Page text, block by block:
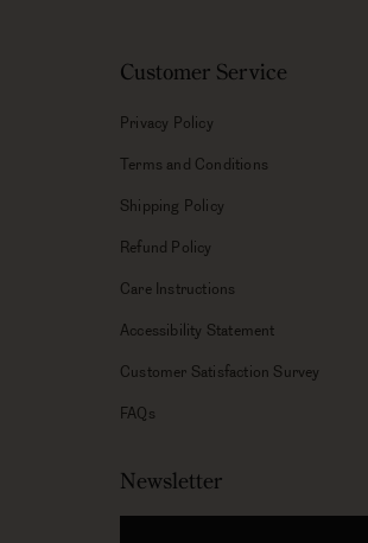
Customer Service
Privacy Policy
Terms and Conditions
Shipping Policy
Refund Policy
Care Instructions
Accessibility Statement
Customer Satisfaction Survey
FAQs
Newsletter